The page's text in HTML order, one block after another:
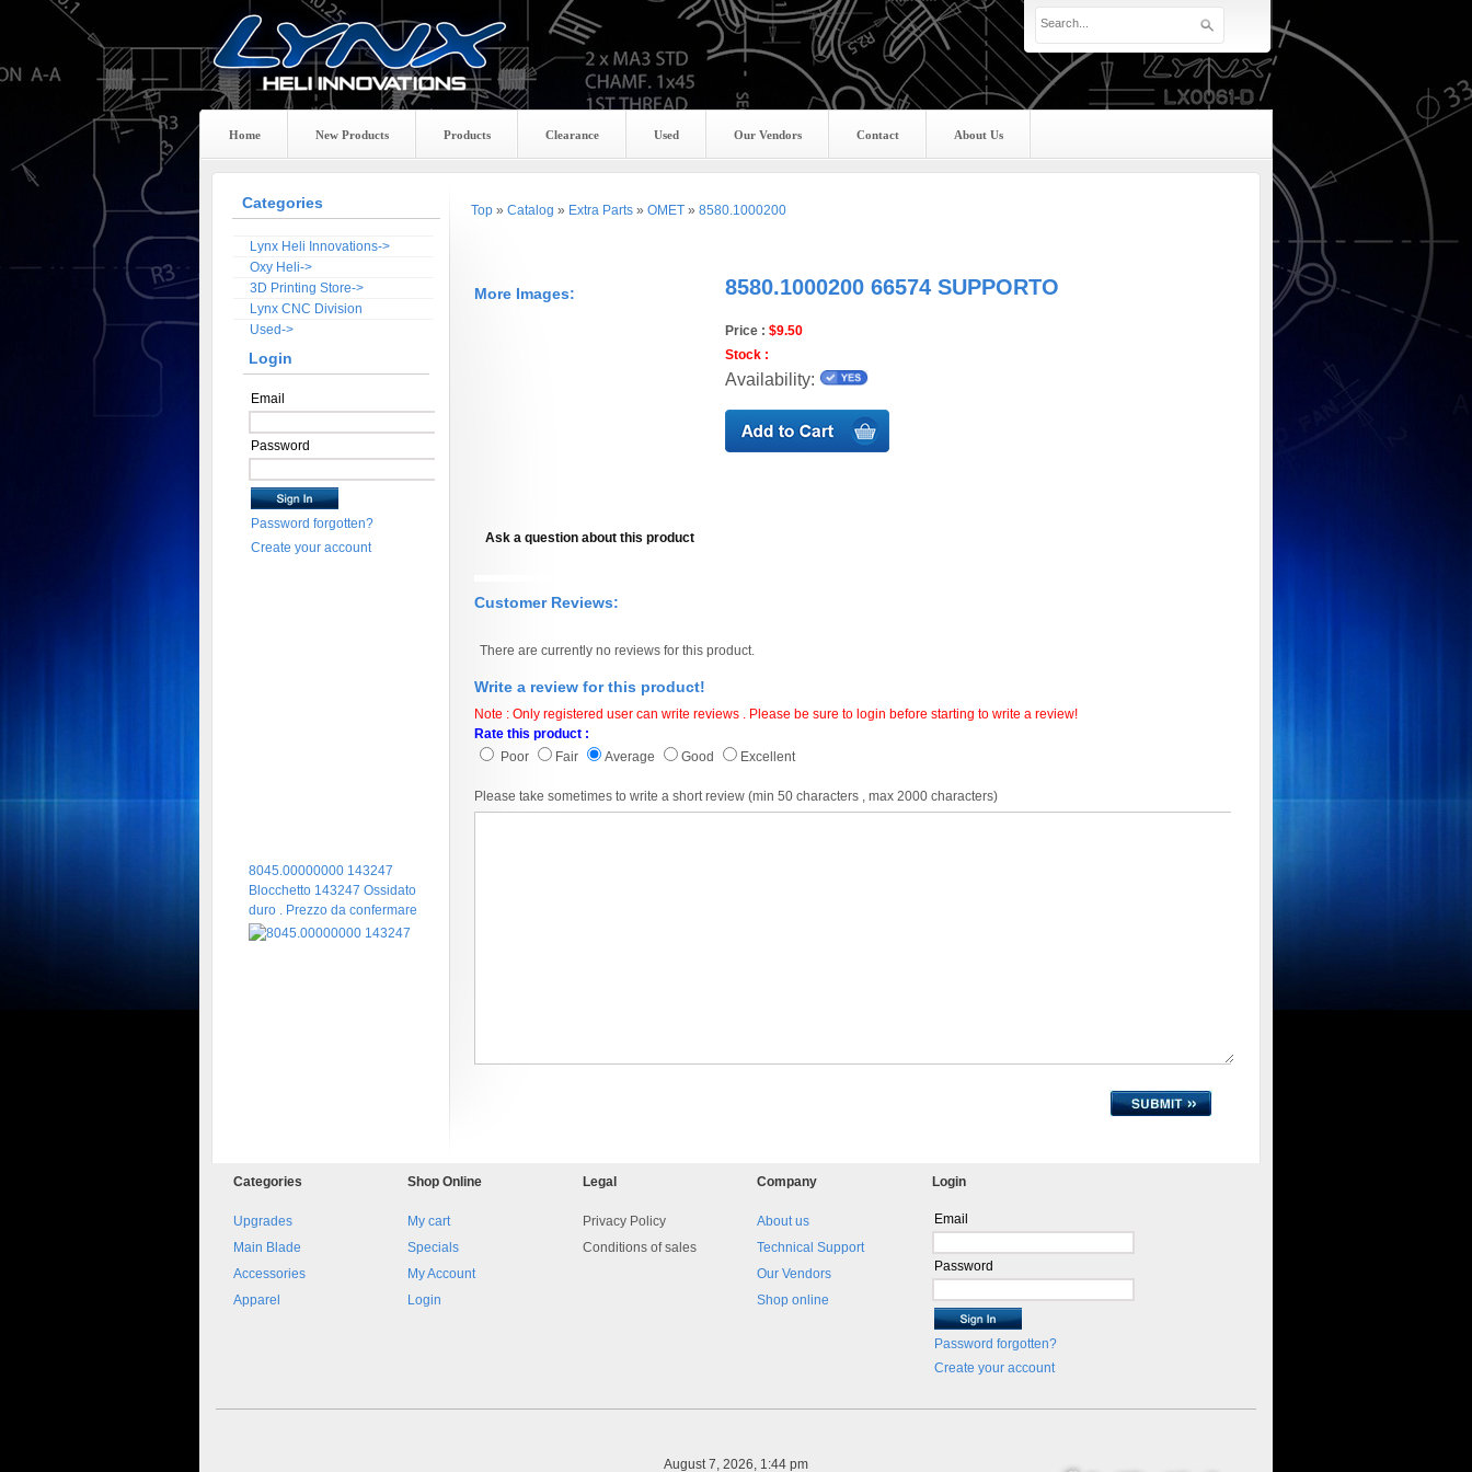
Home New Products Products Clearance Used Our Vendors Contact About Us
Top» Catalog » Extra Parts» OMET» 8580.1000200
More Images: 8580.1000200 66574 SUPPORTO
Price : $9.50
Stock :
Availability:
Ask a question about this product
Customer Reviews:
There are currently no reviews for this product.
Write a review for this product!
Note : Only registered user can write reviews . Please be sure to login before starting to write a review!
Rate this product :
Poor
Fair Average Good Excellent
Please take sometimes to write a short review (min 50 characters , max 2000 characters)
Categories
Lynx Heli Innovations->
Oxy Heli->
3D Printing Store->
Lynx CNC Division
Used->
Login
Email
Password
Password forgotten?
Create your account
8045.00000000 143247
Blocchetto 143247 Ossidato
duro . Prezzo da confermare
Blocchetto 161084 Ossidato
Categories
Upgrades
Main Blade
Accessories
Apparel
Shop Online
My cart
Specials
My Account
Login
Legal
Privacy Policy
Conditions of sales
Company
About us
Technical Support
Our Vendors
Shop online
Login
Email
Password
Password forgotten?
Create your account
August 7, 2026, 1:44 pm